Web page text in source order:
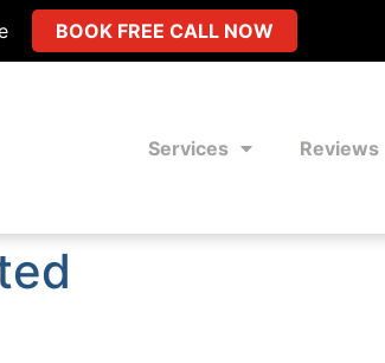
BOOK FREE CALL NOW
Services Reviews